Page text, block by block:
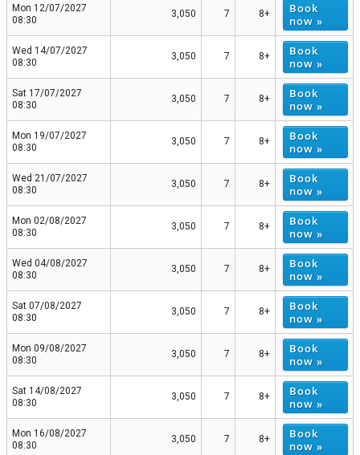
Mon 12/07/2027
08:30
3,050 7 8+
Book
now »
Wed 14/07/2027
08:30
3,050 7 8+
Book
now »
Sat 17/07/2027
08:30
3,050 7 8+
Book
now »
Mon 19/07/2027
08:30
3,050 7 8+
Book
now »
Wed 21/07/2027
08:30
3,050 7 8+
Book
now »
Mon 02/08/2027
08:30
3,050 7 8+
Book
now »
Wed 04/08/2027
08:30
3,050 7 8+
Book
now »
Sat 07/08/2027
08:30
3,050 7 8+
Book
now »
Mon 09/08/2027
08:30
3,050 7 8+
Book
now »
Sat 14/08/2027
08:30
3,050 7 8+
Book
now »
Mon 16/08/2027
08:30
3,050 7 8+
Book
now »